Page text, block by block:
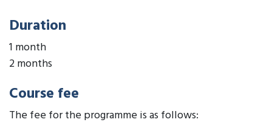
Duration
1 month
2 months
Course fee
The fee for the programme is as follows: